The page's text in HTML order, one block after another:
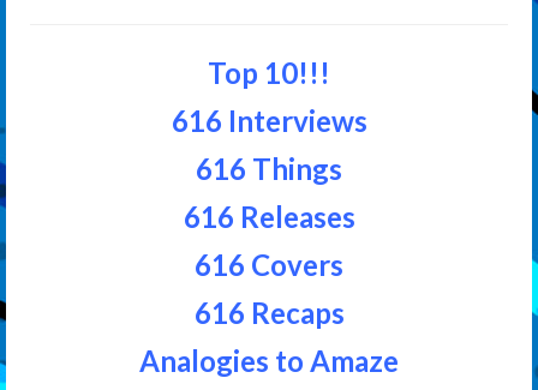
Top 10!!!
616 Interviews
616 Things
616 Releases
616 Covers
616 Recaps
Analogies to Amaze